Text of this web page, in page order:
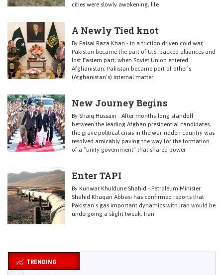
cities were slowly awakening, life
A Newly Tied knot
By Faisal Raza Khan - In a friction driven cold war,
Pakistan became the part of U.S. backed alliances and
lost Eastern part; when Soviet Union entered
Afghanistan, Pakistan became part of other’s
(Afghanistan’s) internal matter
New Journey Begins
By Shaiq Hussain - After months-long standoff
between the leading Afghan presidential candidates,
the grave political crisis in the war-ridden country was
resolved amicably paving the way for the formation
of a “unity government” that shared power
Enter TAPI
By Kunwar Khuldune Shahid - Petroleum Minister
Shahid Khaqan Abbasi has confirmed reports that
Pakistan’s gas important dynamics with Iran would be
undergoing a slight tweak. Iran
TRENDING